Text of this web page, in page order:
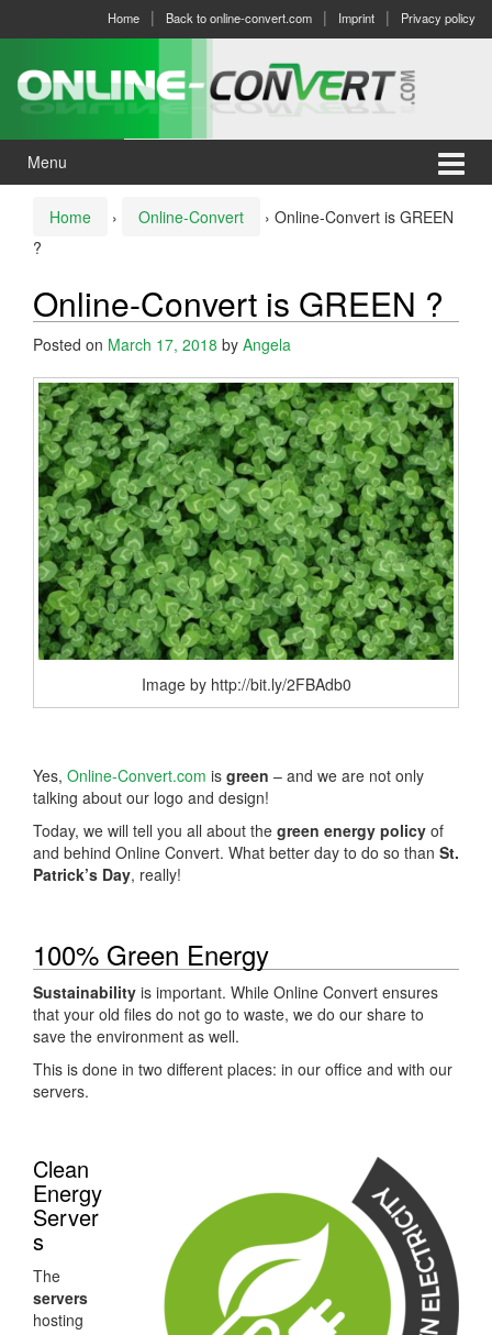
menu
Home Back to online-convert.com Imprint Privacy policy
Menu
Home › Online-Convert › Online-Convert is GREEN
?
Online-Convert is GREEN ?
Posted on March 17, 2018 by Angela
Image by http://bit.ly/2FBAdb0
Yes, Online-Convert.com is green – and we are not only
talking about our logo and design!
Today, we will tell you all about the green energy policy of
and behind Online Convert. What better day to do so than St.
Patrick’s Day, really!
100% Green Energy
Sustainability is important. While Online Convert ensures
that your old files do not go to waste, we do our share to
save the environment as well.
This is done in two different places: in our office and with our
servers.
Clean
Energy
Server
s
The
servers
hosting